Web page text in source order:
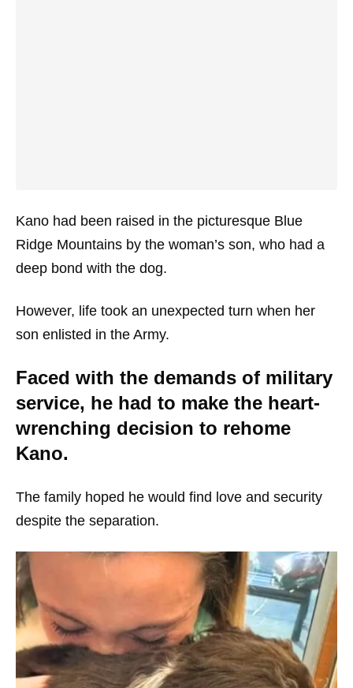
Kano had been raised in the picturesque Blue
Ridge Mountains by the woman’s son, who had a
deep bond with the dog.
However, life took an unexpected turn when her
son enlisted in the Army.
Faced with the demands of military
service, he had to make the heart-
wrenching decision to rehome
Kano.
The family hoped he would find love and security
despite the separation.